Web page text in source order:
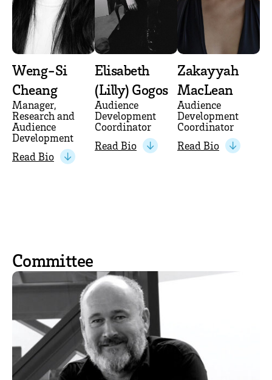
Weng-Si
Cheang
Manager,
Research and
Audience
Development
Read Bio
Elisabeth
(Lilly) Gogos
Audience
Development
Coordinator
Read Bio
Zakayyah
MacLean
Audience
Development
Coordinator
Read Bio
Committee